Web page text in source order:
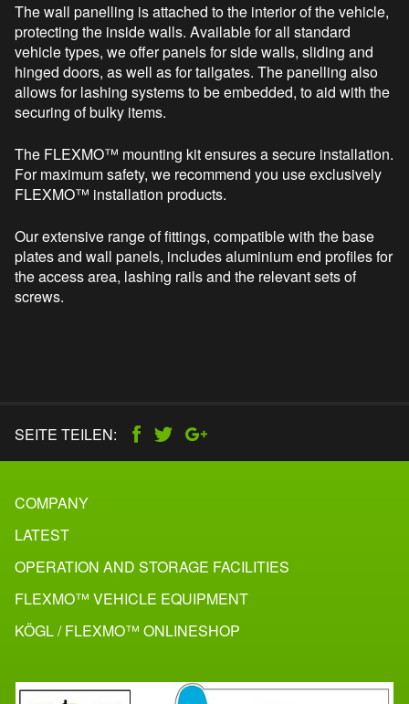
The wall panelling is attached to the interior of the vehicle,
protecting the inside walls. Available for all standard
vehicle types, we offer panels for side walls, sliding and
hinged doors, as well as for tailgates. The panelling also
allows for lashing systems to be embedded, to aid with the
securing of bulky items.
The FLEXMO™ mounting kit ensures a secure installation.
For maximum safety, we recommend you use exclusively
FLEXMO™ installation products.
Our extensive range of fittings, compatible with the base
plates and wall panels, includes aluminium end profiles for
the access area, lashing rails and the relevant sets of
screws.
SEITE TEILEN:
COMPANY
LATEST
OPERATION AND STORAGE FACILITIES
FLEXMO™ VEHICLE EQUIPMENT
KÖGL / FLEXMO™ ONLINESHOP